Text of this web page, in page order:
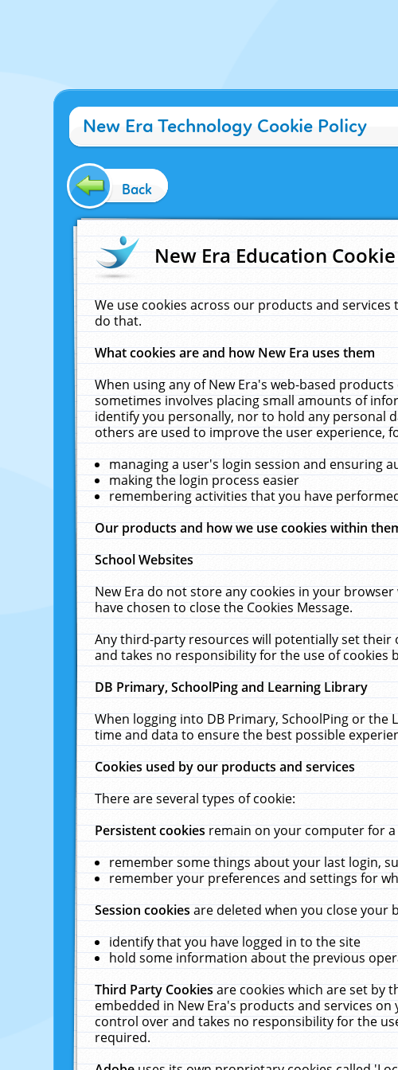
New Era Technology Cookie Policy
Back
New Era Education
We use cookies across our products and
do that.
What cookies are and how New Era uses them
When using any of New Era's web-based
sometimes involves placing small amounts of
identify you personally, nor to hold any personal
others are used to improve the user experience,
managing a user's login session and ensuring
making the login process easier
remembering activities that you have
Our products and how we use cookies within
School Websites
New Era do not store any cookies in your
have chosen to close the Cookies Message.
Any third-party resources will potentially set their
and takes no responsibility for the use of
DB Primary, SchoolPing and Learning Library
When logging into DB Primary, SchoolPing or
time and data to ensure the best possible
Cookies used by our products and services
There are several types of cookie:
Persistent cookiesremain on your computer for
remember some things about your last login,
remember your preferences and settings for
Session cookiesare deleted when you close your
identify that you have logged in to the site
hold some information about the previous
Third Party Cookiesare cookies which are set by
embedded in New Era's products and services
control over and takes no responsibility for the
required.